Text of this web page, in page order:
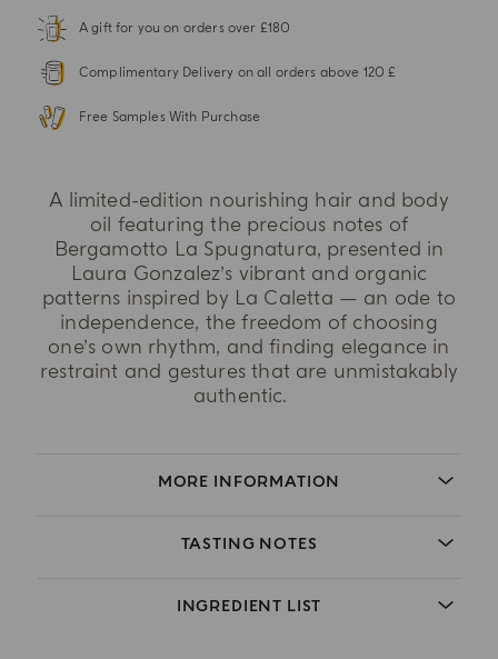
A gift for you on orders over £180
Complimentary Delivery on all orders above 120 £
Free Samples With Purchase
A limited-edition nourishing hair and body
oil featuring the precious notes of
Bergamotto La Spugnatura, presented in
Laura Gonzalez’s vibrant and organic
patterns inspired by La Caletta — an ode to
independence, the freedom of choosing
one’s own rhythm, and finding elegance in
restraint and gestures that are unmistakably
authentic.
MORE INFORMATION
TASTING NOTES
INGREDIENT LIST